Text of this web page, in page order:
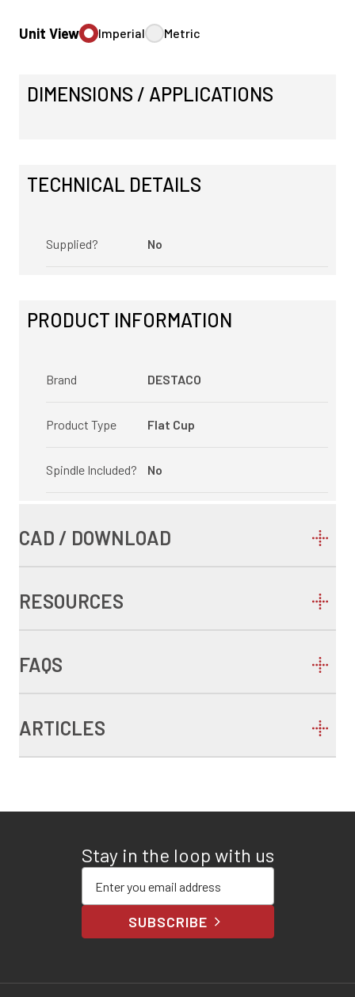
Unit View Imperial Metric
DIMENSIONS / APPLICATIONS
TECHNICAL DETAILS
Supplied? No
PRODUCT INFORMATION
Brand DESTACO
Product Type Flat Cup
Spindle Included? No
CAD / DOWNLOAD
RESOURCES
FAQS
ARTICLES
Stay in the loop with us
SUBSCRIBE